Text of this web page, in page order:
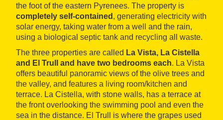
the foot of the eastern Pyrenees. The property is
completely self-contained , generating electricity with
solar energy, taking water from a well and the rain,
using a biological septic tank and recycling all waste.
The three properties are called La Vista, La Cistella
and El Trull and have two bedrooms each. La Vista
offers beautiful panoramic views of the olive trees and
the valley, and features a living room/kitchen and
terrace. La Cistella, with stone walls, has a terrace at
the front overlooking the swimming pool and even the
sea in the distance. El Trull is where the grapes used